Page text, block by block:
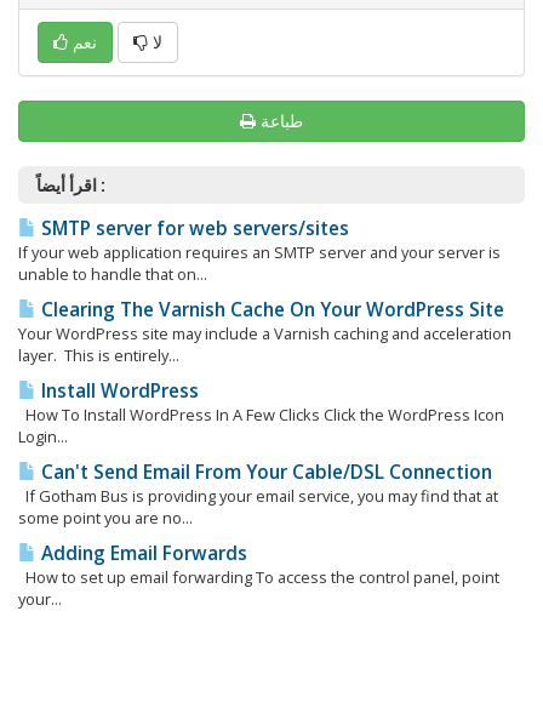
نعم لا
طباعة
اقرأ أيضاً :
SMTP server for web servers/sites
If your web application requires an SMTP server and your server is
unable to handle that on...
Clearing The Varnish Cache On Your WordPress Site
Your WordPress site may include a Varnish caching and acceleration
layer. This is entirely...
Install WordPress
How To Install WordPress In A Few Clicks Click the WordPress Icon
Login...
Can't Send Email From Your Cable/DSL Connection
If Gotham Bus is providing your email service, you may find that at
some point you are no...
Adding Email Forwards
How to set up email forwarding To access the control panel, point
your...